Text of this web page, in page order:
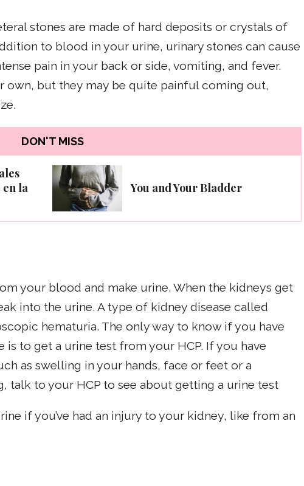
stones are made of hard deposits or crystals of
to blood in your urine, urinary stones can cause
pain in your back or side, vomiting, and fever.
own, but they may be quite painful coming out,
DON'T MISS
la
You and Your Bladder
your blood and make urine. When the kidneys get
into the urine. A type of kidney disease called
hematuria. The only way to know if you have
is to get a urine test from your HCP. If you have
as swelling in your hands, face or feet or a
talk to your HCP to see about getting a urine test
if you’ve had an injury to your kidney, like from an